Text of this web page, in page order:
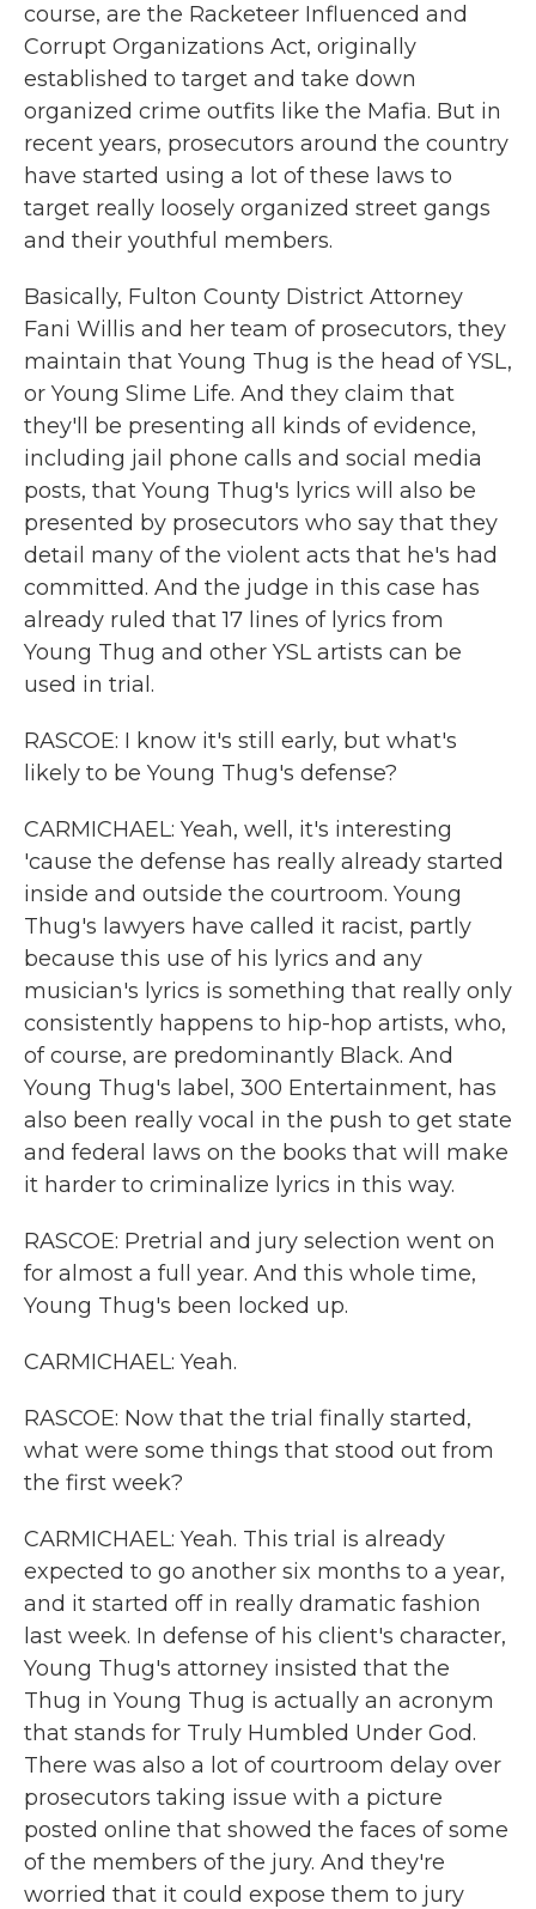
course, are the Racketeer Influenced and
Corrupt Organizations Act, originally
established to target and take down
organized crime outfits like the Mafia. But in
recent years, prosecutors around the country
have started using a lot of these laws to
target really loosely organized street gangs
and their youthful members.
Basically, Fulton County District Attorney
Fani Willis and her team of prosecutors, they
maintain that Young Thug is the head of YSL,
or Young Slime Life. And they claim that
they'll be presenting all kinds of evidence,
including jail phone calls and social media
posts, that Young Thug's lyrics will also be
presented by prosecutors who say that they
detail many of the violent acts that he's had
committed. And the judge in this case has
already ruled that 17 lines of lyrics from
Young Thug and other YSL artists can be
used in trial.
RASCOE: I know it's still early, but what's
likely to be Young Thug's defense?
CARMICHAEL: Yeah, well, it's interesting
'cause the defense has really already started
inside and outside the courtroom. Young
Thug's lawyers have called it racist, partly
because this use of his lyrics and any
musician's lyrics is something that really only
consistently happens to hip-hop artists, who,
of course, are predominantly Black. And
Young Thug's label, 300 Entertainment, has
also been really vocal in the push to get state
and federal laws on the books that will make
it harder to criminalize lyrics in this way.
RASCOE: Pretrial and jury selection went on
for almost a full year. And this whole time,
Young Thug's been locked up.
CARMICHAEL: Yeah.
RASCOE: Now that the trial finally started,
what were some things that stood out from
the first week?
CARMICHAEL: Yeah. This trial is already
expected to go another six months to a year,
and it started off in really dramatic fashion
last week. In defense of his client's character,
Young Thug's attorney insisted that the
Thug in Young Thug is actually an acronym
that stands for Truly Humbled Under God.
There was also a lot of courtroom delay over
prosecutors taking issue with a picture
posted online that showed the faces of some
of the members of the jury. And they're
worried that it could expose them to jury